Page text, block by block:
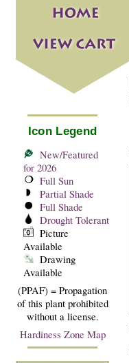
Icon Legend
New/Featured
for 2026
Full Sun
Partial Shade
Full Shade
Drought Tolerant
Picture
Available
Drawing
Available
(PPAF) = Propagation
of this plant prohibited
without a license.
Hardiness Zone Map